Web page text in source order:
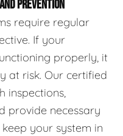
PREVENTION
require regular
If your
properly, it
at risk. Our certified
inspections,
provide necessary
your system in